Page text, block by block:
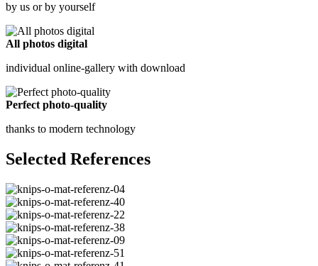
by us or by yourself
All photos digital
individual online-gallery with download
Perfect photo-quality
thanks to modern technology
Selected References